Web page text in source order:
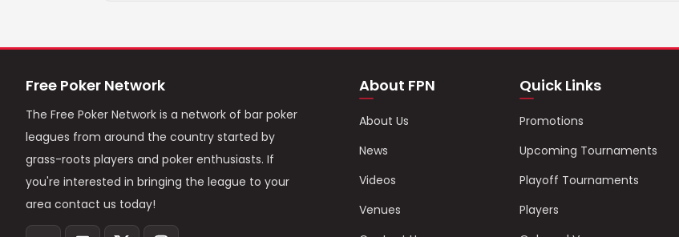
Free Poker Network
The Free Poker Network is a network of bar poker
leagues from around the country started by
grass-roots players and poker enthusiasts. If
you're interested in bringing the league to your
area contact us today!
About FPN
About Us
News
Videos
Venues
Quick Links
Promotions
Upcoming Tournaments
Playoff Tournaments
Players